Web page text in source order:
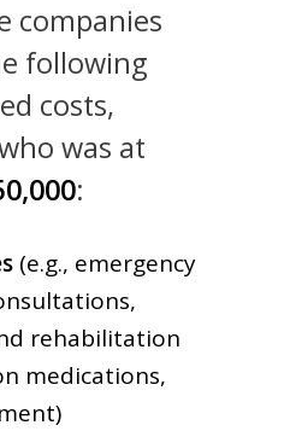
companies
following
costs,
was at
:
(e.g., emergency
rehabilitation
medications,